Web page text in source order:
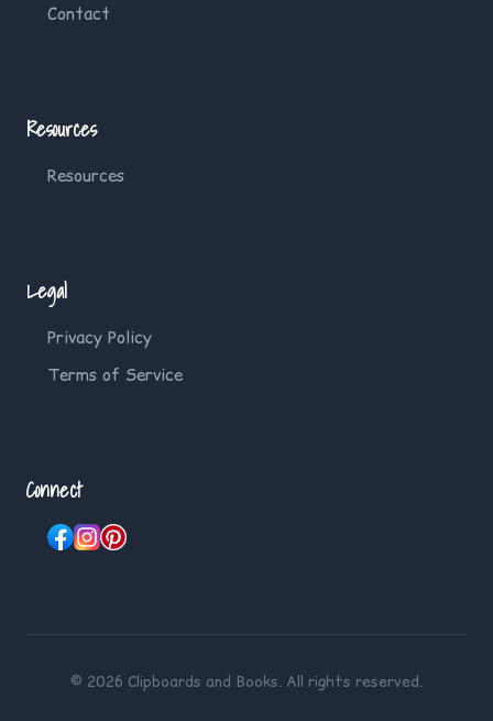
Contact
Resources
Resources
Legal
Privacy Policy
Terms of Service
Connect
© 2026 Clipboards and Books. All rights reserved.